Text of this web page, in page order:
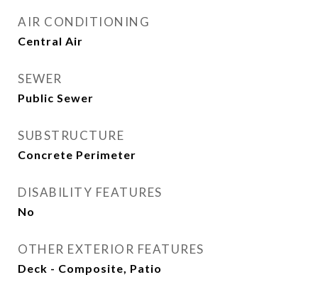
AIR CONDITIONING
Central Air
SEWER
Public Sewer
SUBSTRUCTURE
Concrete Perimeter
DISABILITY FEATURES
No
OTHER EXTERIOR FEATURES
Deck - Composite, Patio